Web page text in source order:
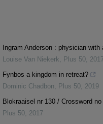
Ingram Anderson : physician
Louise Van Niekerk, Plus 50,
Fynbos a kingdom in retreat?
Dominic Chadbon, Plus 50, 2019
Blokraaisel nr 130 / Crossword no
Plus 50, 2017